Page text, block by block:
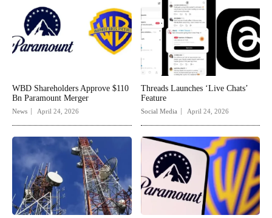
WBD Shareholders Approve $110
Bn Paramount Merger
News April 24, 2026
Threads Launches ‘Live Chats’
Feature
Social Media April 24, 2026